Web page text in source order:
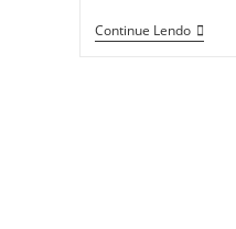
Continue Lendo